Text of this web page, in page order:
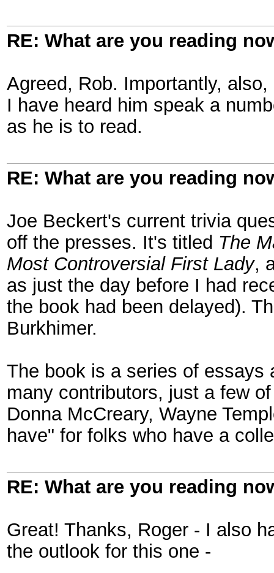
RE: What are you reading
Agreed, Rob. Importantly,
I have heard him speak a
as he is to read.
RE: What are you reading
Joe Beckert's current trivia
off the presses. It's titled The
Most Controversial First Lady,
as just the day before I had
the book had been delayed).
Burkhimer.
The book is a series of essays
many contributors, just a few
Donna McCreary, Wayne
have" for folks who have a
RE: What are you reading
Great! Thanks, Roger - I also
the outlook for this one -